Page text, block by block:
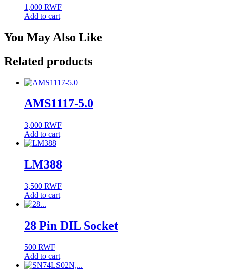
1,000 RWF
Add to cart
You May Also Like
Related products
AMS1117-5.0
3,000 RWF
Add to cart
LM388
3,500 RWF
Add to cart
28 Pin DIL Socket
500 RWF
Add to cart